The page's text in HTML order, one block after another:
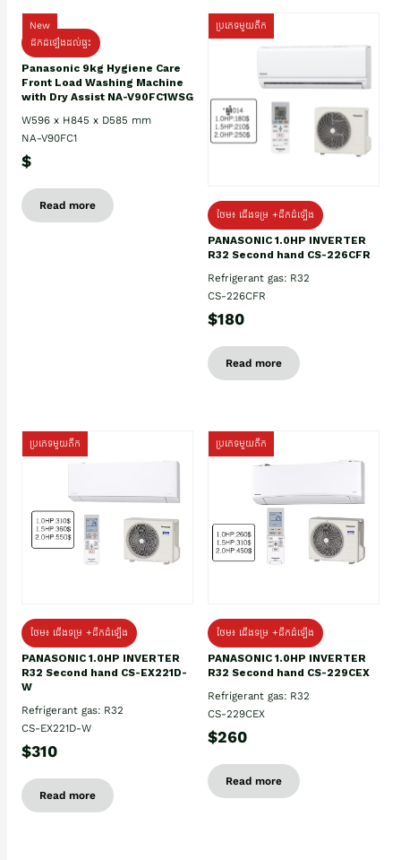
New
ដឹកដំឡើងដល់ផ្ទះ
Panasonic 9kg Hygiene Care
Front Load Washing Machine
with Dry Assist NA-V90FC1WSG
W596 x H845 x D585 mm
NA-V90FC1
$
Read more
ប្រភេទមួយតឹក
ថែម៖ ជើងទម្រ +ដឹកដំឡើង
PANASONIC 1.0HP INVERTER
R32 Second hand CS-226CFR
Refrigerant gas: R32
CS-226CFR
$180
Read more
ប្រភេទមួយតឹក
ថែម៖ ជើងទម្រ +ដឹកដំឡើង
PANASONIC 1.0HP INVERTER
R32 Second hand CS-EX221D-
W
Refrigerant gas: R32
CS-EX221D-W
$310
Read more
ប្រភេទមួយតឹក
ថែម៖ ជើងទម្រ +ដឹកដំឡើង
PANASONIC 1.0HP INVERTER
R32 Second hand CS-229CEX
Refrigerant gas: R32
CS-229CEX
$260
Read more